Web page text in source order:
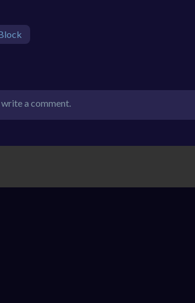
a comment.